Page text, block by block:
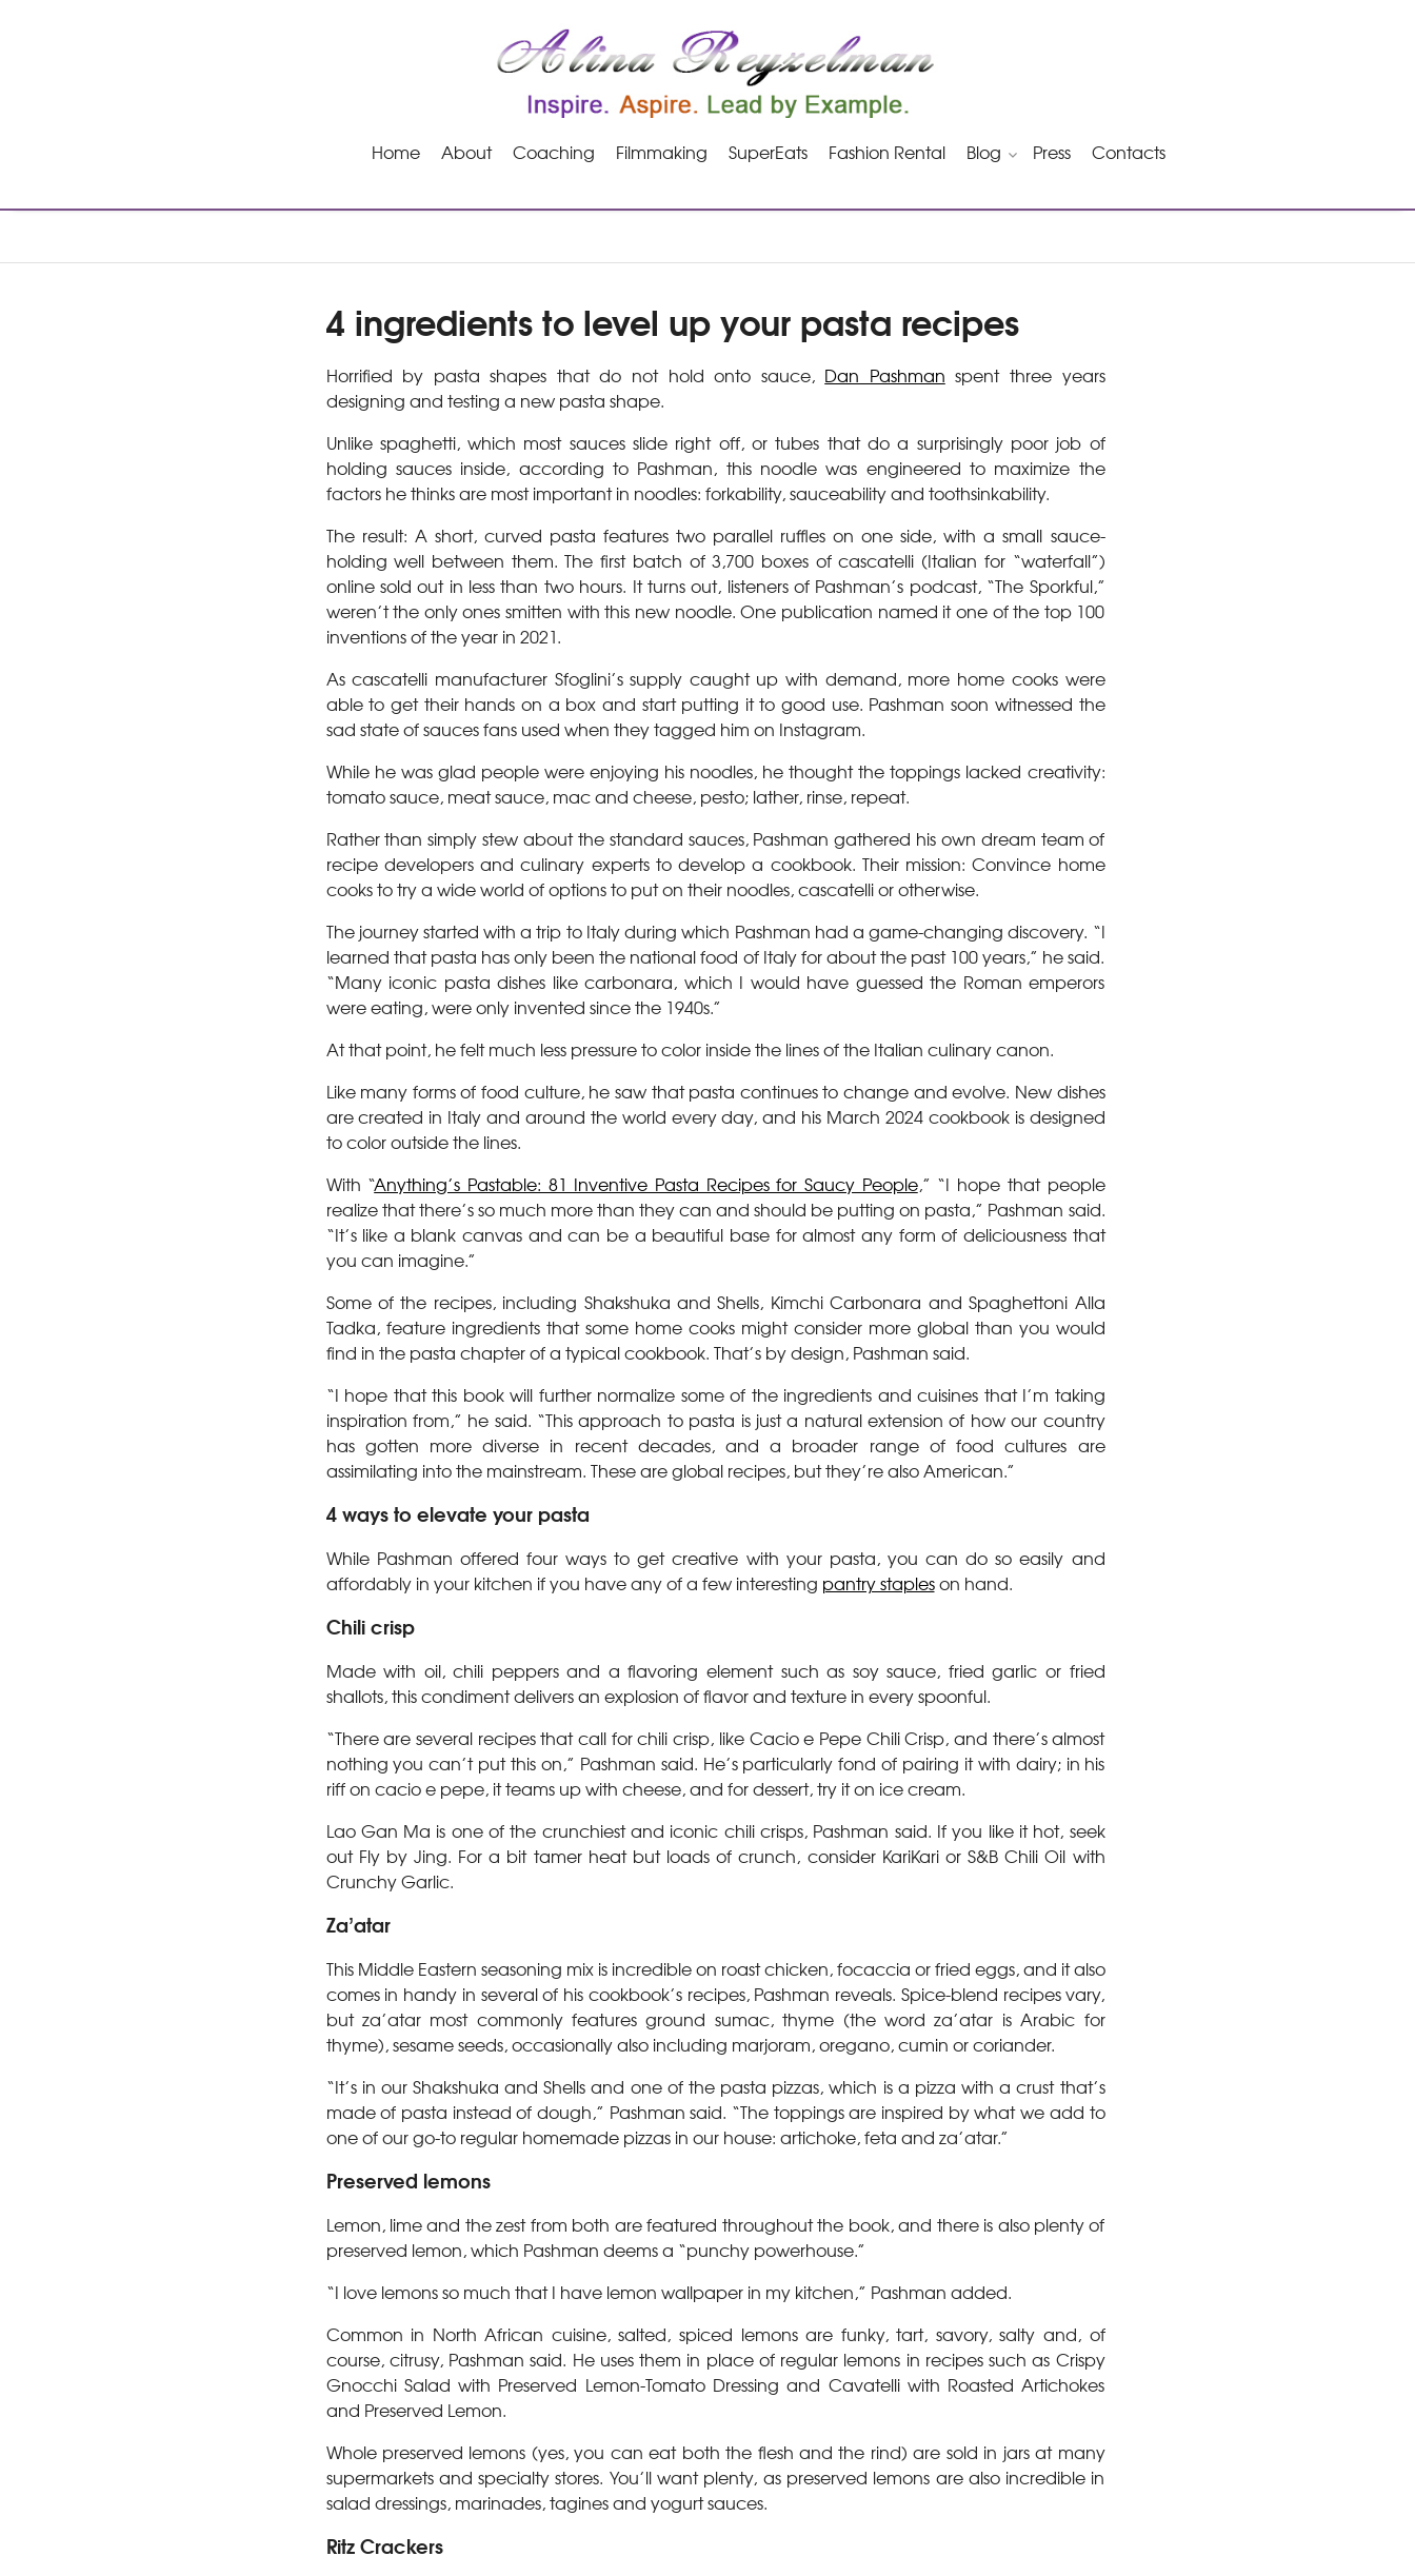
Home About Coaching Filmmaking SuperEats Fashion Rental Blog Press Contacts
4 ingredients to level up your pasta recipes
Horrified by pasta shapes that do not hold onto sauce, Dan Pashman spent three years
designing and testing a new pasta shape.
Unlike spaghetti, which most sauces slide right off, or tubes that do a surprisingly poor job of
holding sauces inside, according to Pashman, this noodle was engineered to maximize the
factors he thinks are most important in noodles: forkability, sauceability and toothsinkability.
The result: A short, curved pasta features two parallel ruffles on one side, with a small sauce-
holding well between them. The first batch of 3,700 boxes of cascatelli (Italian for “waterfall”)
online sold out in less than two hours. It turns out, listeners of Pashman’s podcast, “The Sporkful,”
weren’t the only ones smitten with this new noodle. One publication named it one of the top 100
inventions of the year in 2021.
As cascatelli manufacturer Sfoglini’s supply caught up with demand, more home cooks were
able to get their hands on a box and start putting it to good use. Pashman soon witnessed the
sad state of sauces fans used when they tagged him on Instagram.
While he was glad people were enjoying his noodles, he thought the toppings lacked creativity:
tomato sauce, meat sauce, mac and cheese, pesto; lather, rinse, repeat.
Rather than simply stew about the standard sauces, Pashman gathered his own dream team of
recipe developers and culinary experts to develop a cookbook. Their mission: Convince home
cooks to try a wide world of options to put on their noodles, cascatelli or otherwise.
The journey started with a trip to Italy during which Pashman had a game-changing discovery. “I
learned that pasta has only been the national food of Italy for about the past 100 years,” he said.
“Many iconic pasta dishes like carbonara, which I would have guessed the Roman emperors
were eating, were only invented since the 1940s.”
At that point, he felt much less pressure to color inside the lines of the Italian culinary canon.
Like many forms of food culture, he saw that pasta continues to change and evolve. New dishes
are created in Italy and around the world every day, and his March 2024 cookbook is designed
to color outside the lines.
With “Anything’s Pastable: 81 Inventive Pasta Recipes for Saucy People,” “I hope that people
realize that there’s so much more than they can and should be putting on pasta,” Pashman said.
“It’s like a blank canvas and can be a beautiful base for almost any form of deliciousness that
you can imagine.”
Some of the recipes, including Shakshuka and Shells, Kimchi Carbonara and Spaghettoni Alla
Tadka, feature ingredients that some home cooks might consider more global than you would
find in the pasta chapter of a typical cookbook. That’s by design, Pashman said.
“I hope that this book will further normalize some of the ingredients and cuisines that I’m taking
inspiration from,” he said. “This approach to pasta is just a natural extension of how our country
has gotten more diverse in recent decades, and a broader range of food cultures are
assimilating into the mainstream. These are global recipes, but they’re also American.”
4 ways to elevate your pasta
While Pashman offered four ways to get creative with your pasta, you can do so easily and
affordably in your kitchen if you have any of a few interesting pantry stapleson hand.
Chili crisp
Made with oil, chili peppers and a flavoring element such as soy sauce, fried garlic or fried
shallots, this condiment delivers an explosion of flavor and texture in every spoonful.
“There are several recipes that call for chili crisp, like Cacio e Pepe Chili Crisp, and there’s almost
nothing you can’t put this on,” Pashman said. He’s particularly fond of pairing it with dairy; in his
riff on cacio e pepe, it teams up with cheese, and for dessert, try it on ice cream.
Lao Gan Ma is one of the crunchiest and iconic chili crisps, Pashman said. If you like it hot, seek
out Fly by Jing. For a bit tamer heat but loads of crunch, consider KariKari or S&B Chili Oil with
Crunchy Garlic.
Za’atar
This Middle Eastern seasoning mix is incredible on roast chicken, focaccia or fried eggs, and it also
comes in handy in several of his cookbook’s recipes, Pashman reveals. Spice-blend recipes vary,
but za’atar most commonly features ground sumac, thyme (the word za’atar is Arabic for
thyme), sesame seeds, occasionally also including marjoram, oregano, cumin or coriander.
“It’s in our Shakshuka and Shells and one of the pasta pizzas, which is a pizza with a crust that’s
made of pasta instead of dough,” Pashman said. “The toppings are inspired by what we add to
one of our go-to regular homemade pizzas in our house: artichoke, feta and za’atar.”
Preserved lemons
Lemon, lime and the zest from both are featured throughout the book, and there is also plenty of
preserved lemon, which Pashman deems a “punchy powerhouse.”
“I love lemons so much that I have lemon wallpaper in my kitchen,” Pashman added.
Common in North African cuisine, salted, spiced lemons are funky, tart, savory, salty and, of
course, citrusy, Pashman said. He uses them in place of regular lemons in recipes such as Crispy
Gnocchi Salad with Preserved Lemon-Tomato Dressing and Cavatelli with Roasted Artichokes
and Preserved Lemon.
Whole preserved lemons (yes, you can eat both the flesh and the rind) are sold in jars at many
supermarkets and specialty stores. You’ll want plenty, as preserved lemons are also incredible in
salad dressings, marinades, tagines and yogurt sauces.
Ritz Crackers